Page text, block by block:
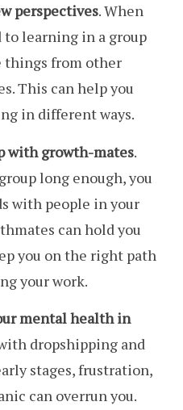
perspectives. When
to learning in a group
things from other
This can help you
in different ways.
with growth-mates.
long enough, you
with people in your
can hold you
you on the right path
your work.
mental health in
dropshipping and
stages, frustration,
can overrun you.